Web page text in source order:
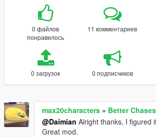
0 файлов
понравилось
11 комментариев
0 загрузок 0 подписчиков
max20characters » Better
@Daimian Alright thanks, I figured
Great mod.